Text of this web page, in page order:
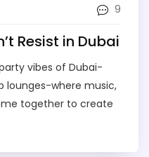
9
Resist in Dubai
vibes of Dubai-
lounges-where music,
together to create